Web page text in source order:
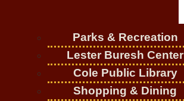
Parks & Recreation
Lester Buresh Center
Cole Public Library
Shopping & Dining